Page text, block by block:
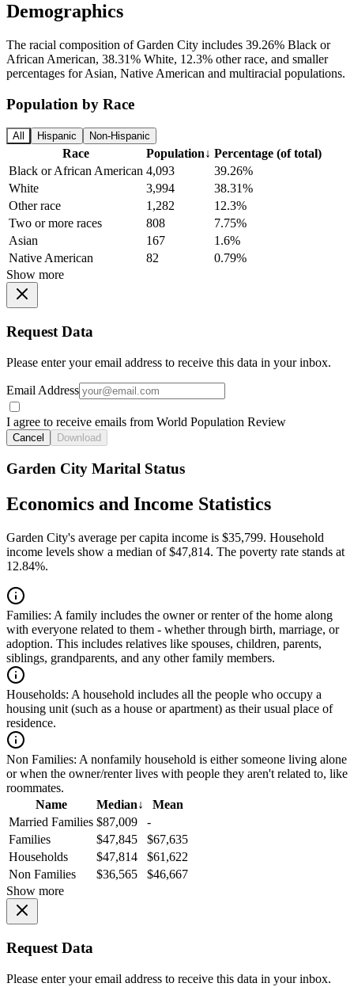
Demographics
The racial composition of Garden City includes 39.26% Black or
African American, 38.31% White, 12.3% other race, and smaller
percentages for Asian, Native American and multiracial populations.
Population by Race
All Hispanic Non-Hispanic
Race Population↓ Percentage (of total)
Black or African American 4,093
39.26%
White
3,994
38.31%
Other race
1,282
12.3%
Two or more races
808
7.75%
Asian
167
1.6%
Native American
82
0.79%
Show more
Request Data
Please enter your email address to receive this data in your inbox.
Email Address
I agree to receive emails from World Population Review
Cancel Download
Garden City Marital Status
Economics and Income Statistics
Garden City's average per capita income is $35,799. Household
income levels show a median of $47,814. The poverty rate stands at
12.84%.
Families: A family includes the owner or renter of the home along
with everyone related to them - whether through birth, marriage, or
adoption. This includes relatives like spouses, children, parents,
siblings, grandparents, and any other family members.
Households: A household includes all the people who occupy a
housing unit (such as a house or apartment) as their usual place of
residence.
Non Families: A nonfamily household is either someone living alone
or when the owner/renter lives with people they aren't related to, like
roommates.
Name
Median↓
Mean
Married Families $87,009
-
Families
$47,845
$67,635
Households
$47,814
$61,622
Non Families
$36,565
$46,667
Show more
Request Data
Please enter your email address to receive this data in your inbox.